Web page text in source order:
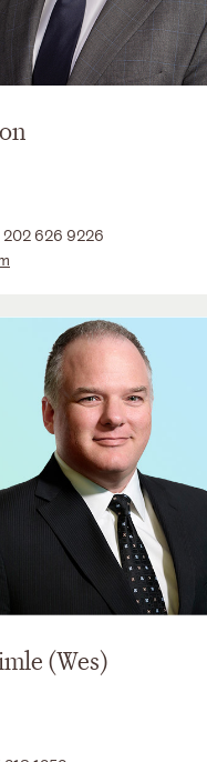
202 626 9226
(Wes)